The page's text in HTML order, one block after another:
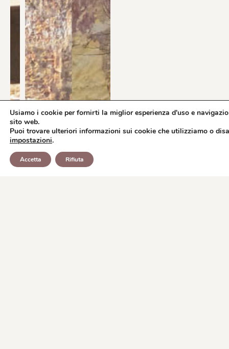
REQUEST INFORMATION
Usiamo i cookie per fornirti la miglior esperienza d'uso e
sito web.
Puoi trovare ulteriori informazioni sui cookie che utilizziamo o
impostazioni.
Accetta Rifiuta